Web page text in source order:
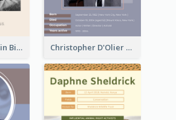
George Gershwin Biography Christopher D'Olier Reeve Biography